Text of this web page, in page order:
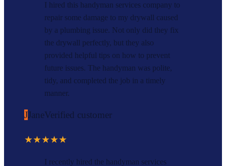
I hired this handyman services company to
repair some damage to my drywall caused
by a plumbing issue. Not only did they fix
the drywall perfectly, but they also
provided helpful tips on how to prevent
future issues. The handyman was polite,
tidy, and completed the job in a timely
manner.
JJaneVerified customer
★★★★★
I recently hired the handyman services